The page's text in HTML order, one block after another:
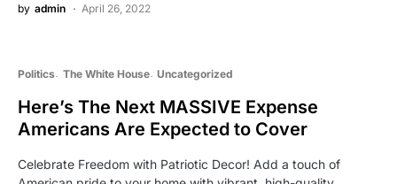
by admin April 26, 2022
Politics The White House Uncategorized
Here’s The Next MASSIVE Expense
Americans Are Expected to Cover
Celebrate Freedom with Patriotic Decor! Add a touch of